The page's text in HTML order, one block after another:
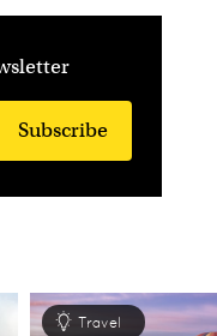
Subscribe
Travel